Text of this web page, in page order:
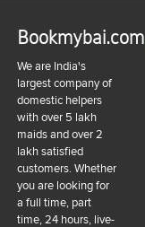
Bookmybai.com
We are India's
largest company of
domestic helpers
with over 5 lakh
maids and over 2
lakh satisfied
customers. Whether
you are looking for
a full time, part
time, 24 hours, live-